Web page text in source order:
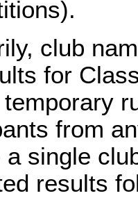
club
for
from
a single
results